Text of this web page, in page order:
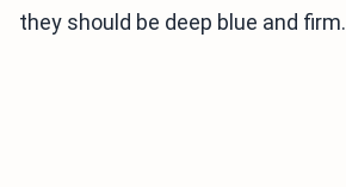
they should be deep blue and firm.